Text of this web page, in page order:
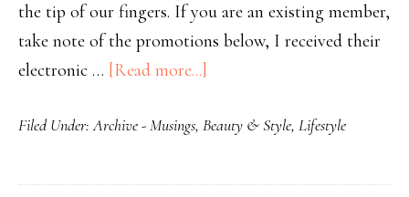
the tip of our fingers. If you are an existing member,
take note of the promotions below, I received their
electronic … [Read more...]
Filed Under:Archive - Musings, Beauty & Style, Lifestyle